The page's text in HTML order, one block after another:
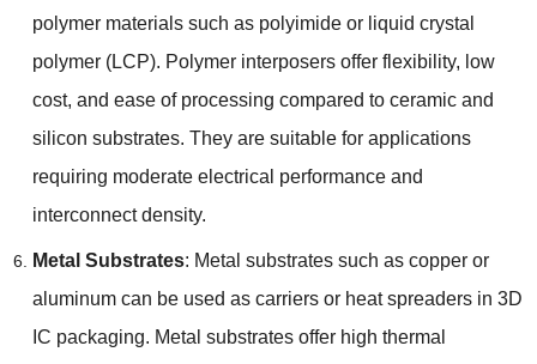
polymer materials such as polyimide or liquid crystal
polymer(LCP). Polymer interposers offer flexibility, low
cost, and ease of processing compared to ceramic and
silicon substrates. They are suitable for applications
requiring moderate electrical performance and
interconnect density.
Metal Substrates: Metal substrates such as copper or
aluminum can be used as carriers or heat spreaders in 3D
IC packaging. Metal substrates offer high thermal